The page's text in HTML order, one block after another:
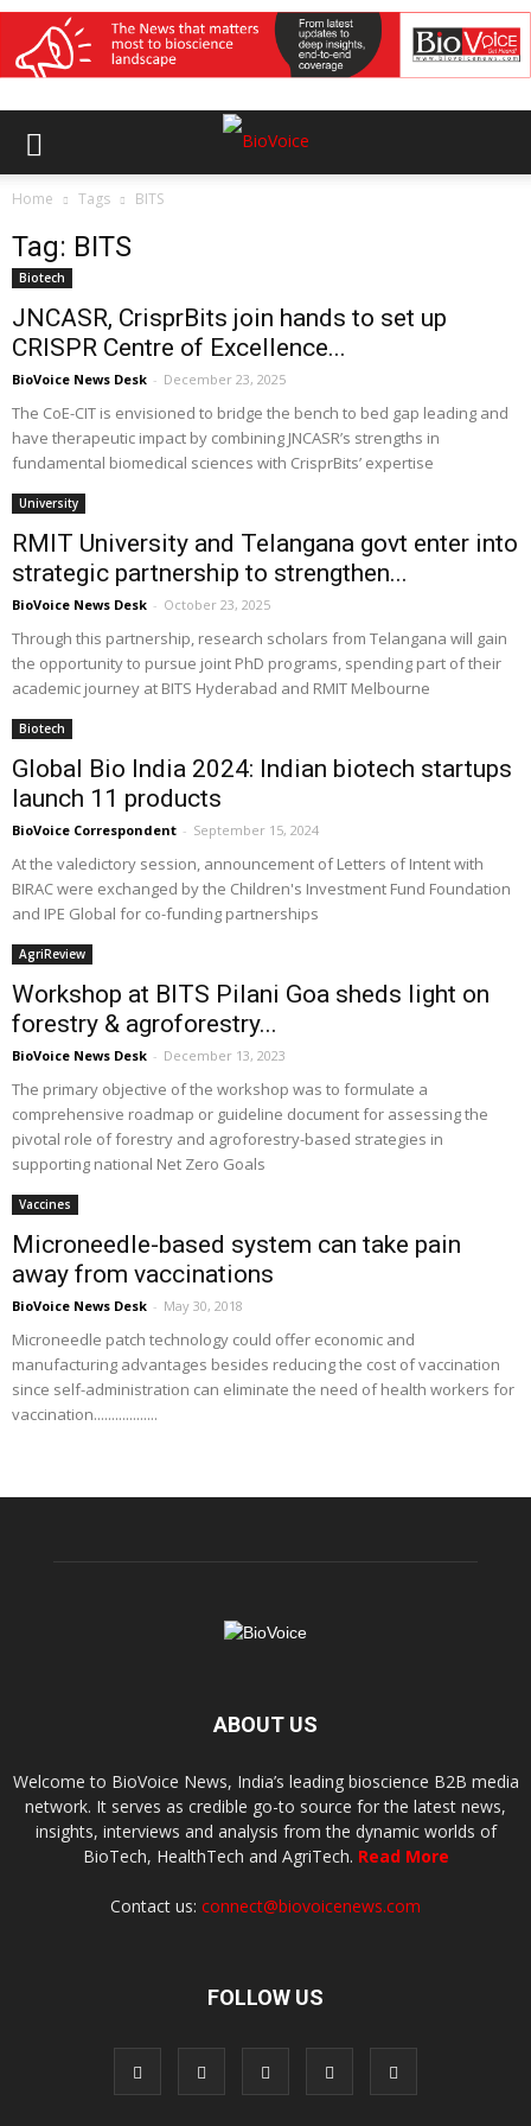
Home Tags BITS
Tag: BITS
Biotech
JNCASR, CrisprBits join hands to set up
CRISPR Centre of Excellence...
BioVoice News Desk - December 23, 2025
The CoE-CIT is envisioned to bridge the bench to bed gap leading and
have therapeutic impact by combining JNCASR’s strengths in
fundamental biomedical sciences with CrisprBits’ expertise
University
RMIT University and Telangana govt enter into
strategic partnership to strengthen...
BioVoice News Desk - October 23, 2025
Through this partnership, research scholars from Telangana will gain
the opportunity to pursue joint PhD programs, spending part of their
academic journey at BITS Hyderabad and RMIT Melbourne
Biotech
Global Bio India 2024: Indian biotech startups
launch 11 products
BioVoice Correspondent - September 15, 2024
At the valedictory session, announcement of Letters of Intent with
BIRAC were exchanged by the Children's Investment Fund Foundation
and IPE Global for co-funding partnerships
AgriReview
Workshop at BITS Pilani Goa sheds light on
forestry & agroforestry...
BioVoice News Desk - December 13, 2023
The primary objective of the workshop was to formulate a
comprehensive roadmap or guideline document for assessing the
pivotal role of forestry and agroforestry-based strategies in
supporting national Net Zero Goals
Vaccines
Microneedle-based system can take pain
away from vaccinations
BioVoice News Desk - May 30, 2018
Microneedle patch technology could offer economic and
manufacturing advantages besides reducing the cost of vaccination
since self-administration can eliminate the need of health workers for
vaccination..................
ABOUT US
Welcome to BioVoice News, India’s leading bioscience B2B media
network. It serves as credible go-to source for the latest news,
insights, interviews and analysis from the dynamic worlds of
BioTech, HealthTech and AgriTech. Read More
Contact us: connect@biovoicenews.com
FOLLOW US